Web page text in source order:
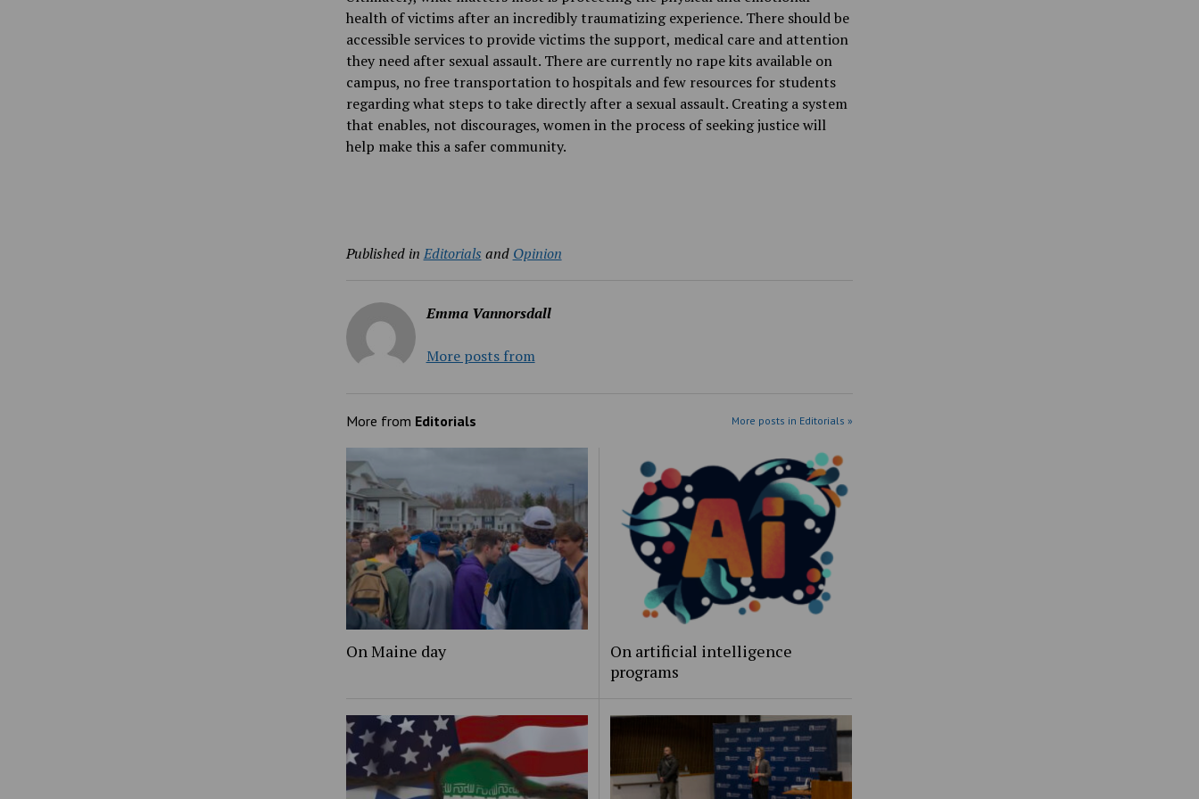
health of victims after an incredibly traumatizing experience. There should be
accessible services to provide victims the support, medical care and attention
they need after sexual assault. There are currently no rape kits available on
campus, no free transportation to hospitals and few resources for students
regarding what steps to take directly after a sexual assault.Creating a system
that enables, not discourages, women in the process of seeking justice will
help make this a safer community.
Published in Editorials and Opinion
Emma Vannorsdall
More posts from
More from Editorials More posts in Editorials »
On Maine day
On artificial intelligence
programs